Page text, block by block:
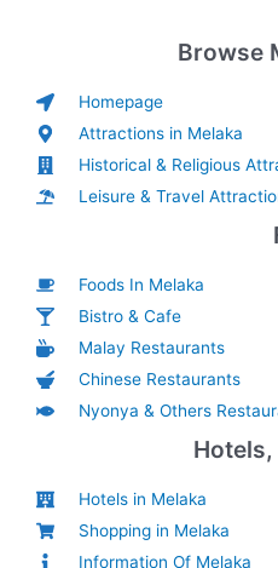
Browse
Homepage
Attractions in Melaka
Historical & Religious
Leisure & Travel
Foods In Melaka
Bistro & Cafe
Malay Restaurants
Chinese Restaurants
Nyonya & Others
Hotels in Melaka
Shopping in Melaka
Information Of Melaka